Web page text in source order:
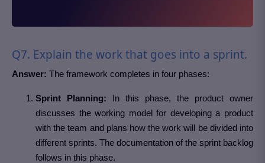
Q7. Explain the work that goes into a sprint.
Answer: The framework completes in four phases:
Sprint Planning: In this phase, the product owner
discusses the working model for developing a product
with the team and plans how the work will be divided into
different sprints. The documentation of the sprint backlog
follows in this phase.